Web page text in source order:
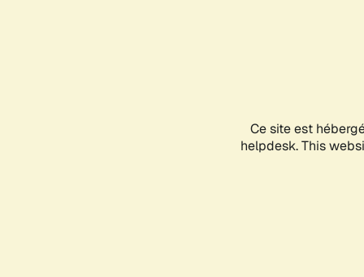
Ce site est
helpdesk. This